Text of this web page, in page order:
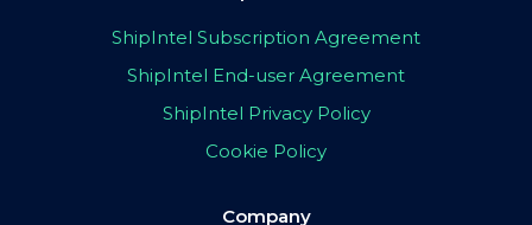
ShipIntel Subscription Agreement
ShipIntel End-user Agreement
ShipIntel Privacy Policy
Cookie Policy
Company